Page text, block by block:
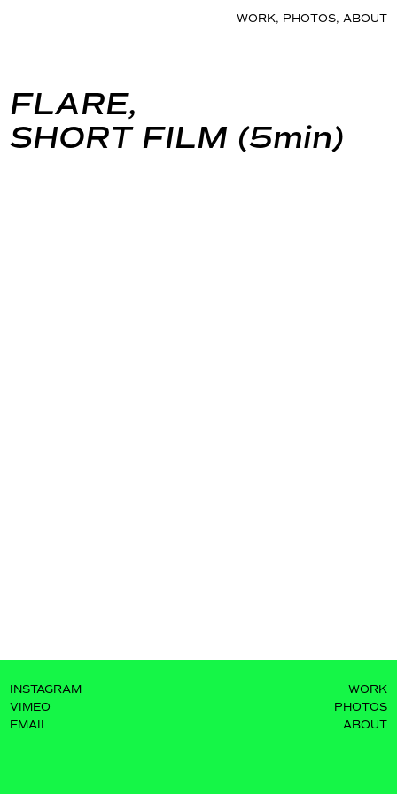
WORK, PHOTOS, ABOUT
FLARE,
SHORT FILM (5min)
INSTAGRAM
VIMEO
EMAIL
WORK
PHOTOS
ABOUT